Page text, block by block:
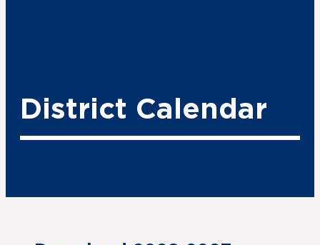
District Calendar